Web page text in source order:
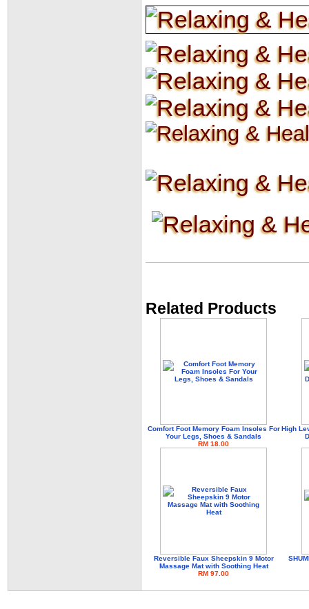
Related Products
Comfort Foot Memory Foam Insoles For
Your Legs, Shoes & Sandals
RM 18.00
High
Reversible Faux Sheepskin 9 Motor
Massage Mat with Soothing Heat
RM 97.00